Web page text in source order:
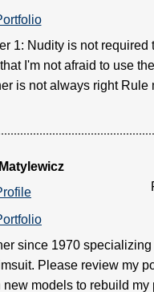
1: Nudity is not
I'm not afraid to use
is not always right Rule
since 1970
Please review my
models to rebuild my